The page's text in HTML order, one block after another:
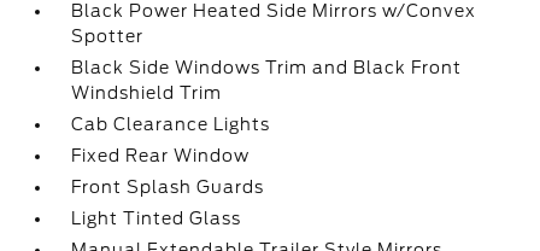
Black Power Heated Side Mirrors w/Convex
Spotter
Black Side Windows Trim and Black Front
Windshield Trim
Cab Clearance Lights
Fixed Rear Window
Front Splash Guards
Light Tinted Glass